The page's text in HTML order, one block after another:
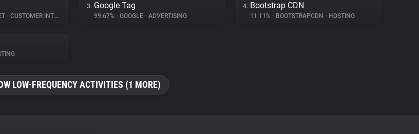
• CUSTOMER INTERACTION
3. Google Tag
99.67% • GOOGLE • ADVERTISING
4. Bootstrap CDN
11.11% • BOOTSTRAPCDN • HOSTING
LOW-FREQUENCY ACTIVITIES (1 MORE)